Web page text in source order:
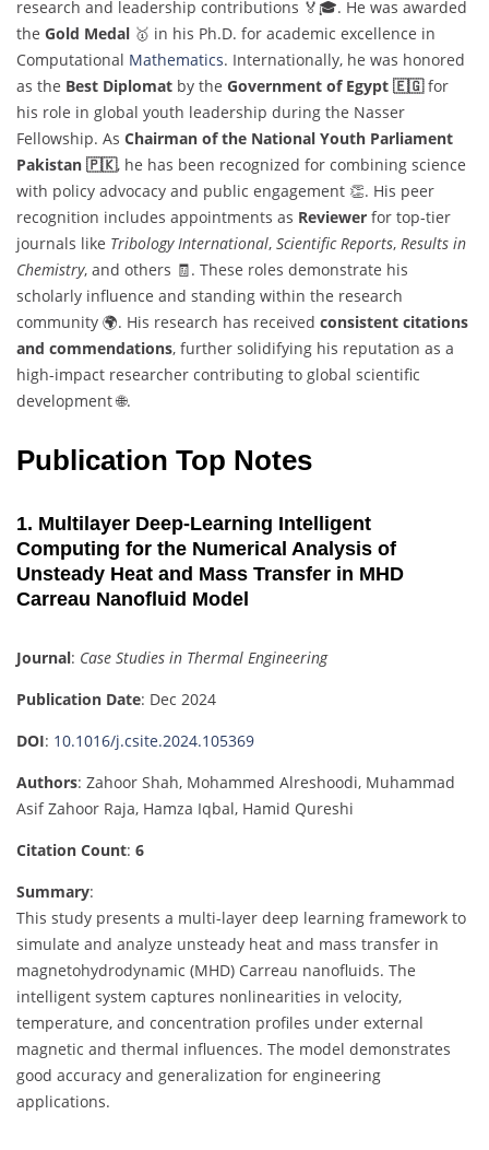
research and leadership contributions 🏅🎓. He was awarded
the Gold Medal 🥇 in his Ph.D. for academic excellence in
Computational Mathematics. Internationally, he was honored
as the Best Diplomat by the Government of Egypt 🇪🇬for
his role in global youth leadership during the Nasser
Fellowship. As Chairman of the National Youth Parliament
Pakistan 🇵🇰, he has been recognized for combining science
with policy advocacy and public engagement 👏. His peer
recognition includes appointments as Reviewer for top-tier
journals like Tribology International, Scientific Reports, Results in
Chemistry, and others 🧾. These roles demonstrate his
scholarly influence and standing within the research
community 🌍. His research has received consistent citations
and commendations, further solidifying his reputation as a
high-impact researcher contributing to global scientific
development 🌐.
Publication Top Notes
1. Multilayer Deep-Learning Intelligent
Computing for the Numerical Analysis of
Unsteady Heat and Mass Transfer in MHD
Carreau Nanofluid Model
Journal: Case Studies in Thermal Engineering
Publication Date: Dec 2024
DOI: 10.1016/j.csite.2024.105369
Authors: Zahoor Shah, Mohammed Alreshoodi, Muhammad
Asif Zahoor Raja, Hamza Iqbal, Hamid Qureshi
Citation Count: 6
Summary:
This study presents a multi-layer deep learning framework to
simulate and analyze unsteady heat and mass transfer in
magnetohydrodynamic (MHD) Carreau nanofluids. The
intelligent system captures nonlinearities in velocity,
temperature, and concentration profiles under external
magnetic and thermal influences. The model demonstrates
good accuracy and generalization for engineering
applications.